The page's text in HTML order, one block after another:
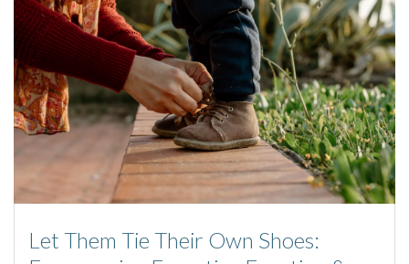
Let Them Tie Their Own Shoes: